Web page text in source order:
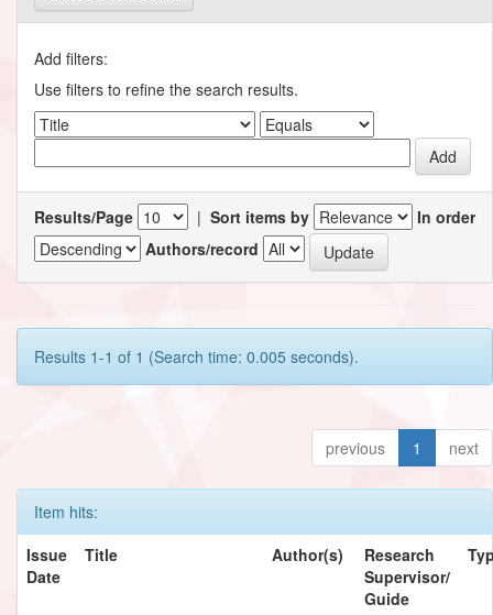
Add filters:
Use filters to refine the search results.
Results/Page | Sort items by
In order
Authors/record
Results 1-1 of 1 (Search time: 0.005 seconds).
previous 1 next
Item hits:
Issue
Date
Title Author(s)
Research
Supervisor/
Guide